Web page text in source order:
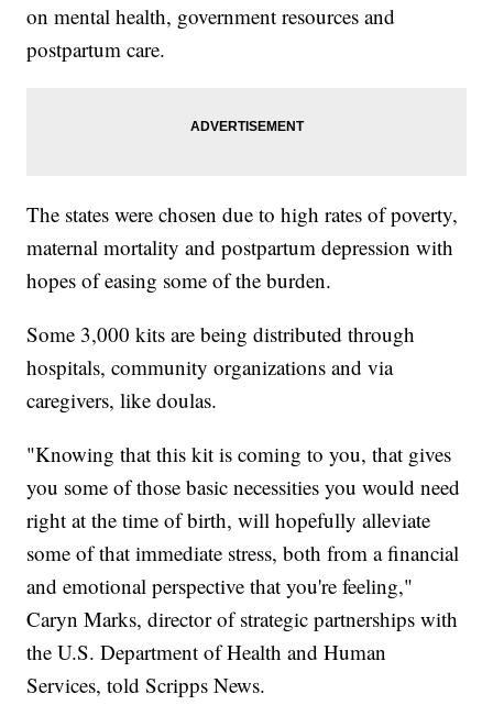
on mental health, government resources and
postpartum care.
The states were chosen due to high rates of poverty,
maternal mortality and postpartum depression with
hopes of easing some of the burden.
Some 3,000 kits are being distributed through
hospitals, community organizations and via
caregivers, like doulas.
"Knowing that this kit is coming to you, that gives
you some of those basic necessities you would need
right at the time of birth, will hopefully alleviate
some of that immediate stress, both from a financial
and emotional perspective that you're feeling,"
Caryn Marks, director of strategic partnerships with
the U.S. Department of Health and Human
Services, told Scripps News.